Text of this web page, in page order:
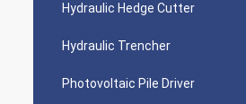
Hydraulic Hedge Cutter
Hydraulic Trencher
Photovoltaic Pile Driver